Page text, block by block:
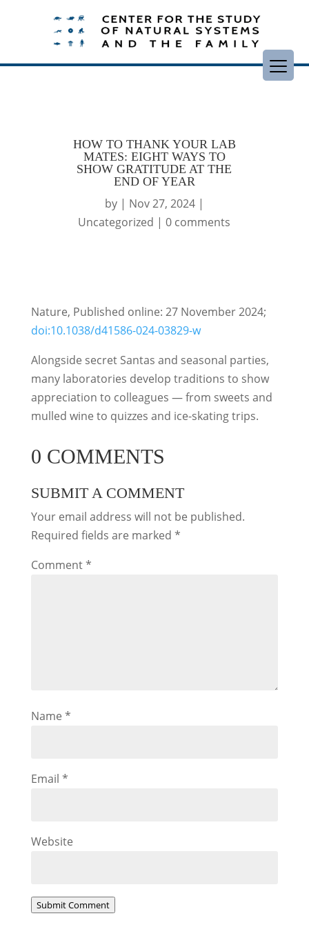
HOW TO THANK YOUR LAB
MATES: EIGHT WAYS TO
SHOW GRATITUDE AT THE
END OF YEAR
by | Nov 27, 2024|
Uncategorized |0 comments
Nature, Published online: 27 November 2024;
doi:10.1038/d41586-024-03829-w
Alongside secret Santas and seasonal parties,
many laboratories develop traditions to show
appreciation to colleagues — from sweets and
mulled wine to quizzes and ice-skating trips.
0 COMMENTS
SUBMIT A COMMENT
Your email address will not be published.
Required fields are marked *
Comment*
Name *
Email *
Website
Submit Comment